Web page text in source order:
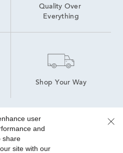
Quality Over
Everything
Shop Your Way
special offers!
user
and
share
site with our